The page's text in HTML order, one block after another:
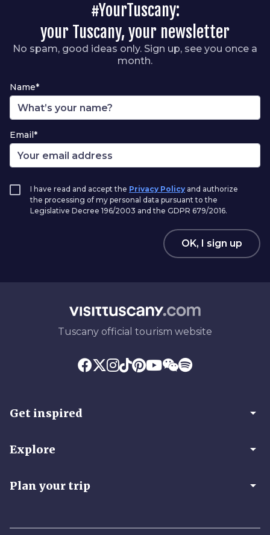
#YourTuscany:
your Tuscany, your newsletter
No spam, good ideas only. Sign up, see you once a
month.
Name*
Email*
I have read and accept the Privacy Policy and authorize
the processing of my personal data pursuant to the
Legislative Decree 196/2003 and the GDPR 679/2016.
OK, I sign up
Tuscany official tourism website
Get inspired arrow_drop_down
Explore arrow_drop_down
Plan your trip arrow_drop_down